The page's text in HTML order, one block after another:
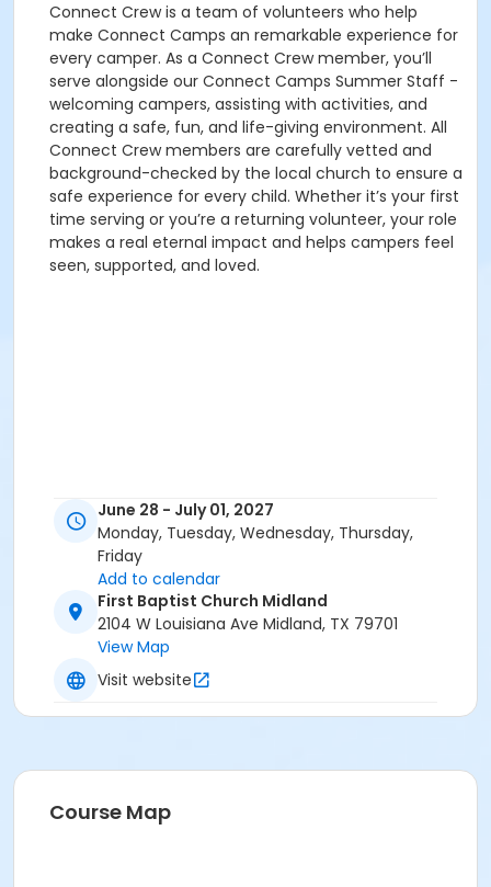
Connect Crew is a team of volunteers who help
make Connect Camps an remarkable experience for
every camper. As a Connect Crew member, you’ll
serve alongside our Connect Camps Summer Staff -
welcoming campers, assisting with activities, and
creating a safe, fun, and life-giving environment. All
Connect Crew members are carefully vetted and
background-checked by the local church to ensure a
safe experience for every child. Whether it’s your first
time serving or you’re a returning volunteer, your role
makes a real eternal impact and helps campers feel
seen, supported, and loved.
June 28 - July 01, 2027
Monday, Tuesday, Wednesday, Thursday,
Friday
Add to calendar
First Baptist Church Midland
2104 W Louisiana Ave Midland, TX 79701
View Map
Visit website
Course Map